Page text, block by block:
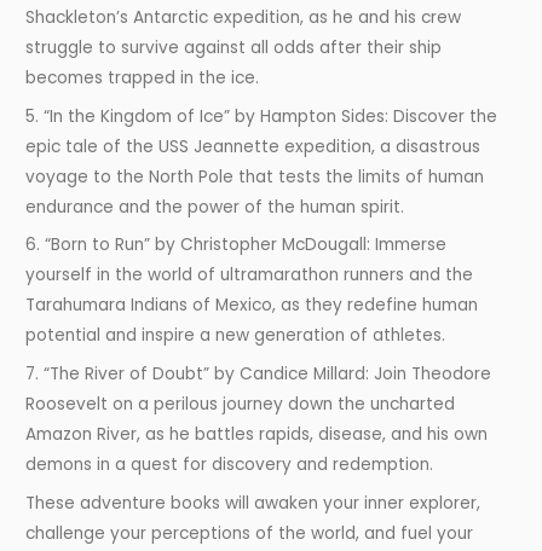
Shackleton’s Antarctic expedition, as he and his crew
struggle to survive against all odds after their ship
becomes trapped in the ice.
5. “In the Kingdom of Ice” by Hampton Sides: Discover the
epic tale of the USS Jeannette expedition, a disastrous
voyage to the North Pole that tests the limits of human
endurance and the power of the human spirit.
6. “Born to Run” by Christopher McDougall: Immerse
yourself in the world of ultramarathon runners and the
Tarahumara Indians of Mexico, as they redefine human
potential and inspire a new generation of athletes.
7. “The River of Doubt” by Candice Millard: Join Theodore
Roosevelt on a perilous journey down the uncharted
Amazon River, as he battles rapids, disease, and his own
demons in a quest for discovery and redemption.
These adventure books will awaken your inner explorer,
challenge your perceptions of the world, and fuel your